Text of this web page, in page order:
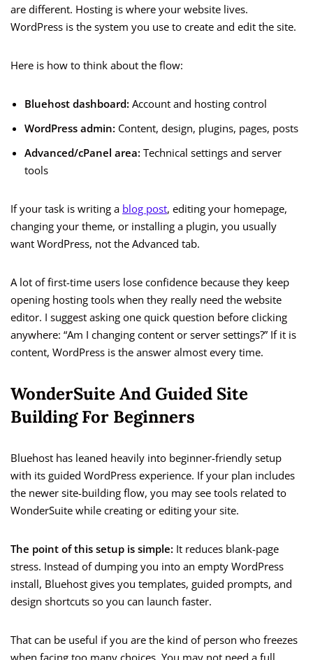
are different. Hosting is where your website lives.
WordPress is the system you use to create and edit the site.
Here is how to think about the flow:
Bluehost dashboard: Account and hosting control
WordPress admin: Content, design, plugins, pages, posts
Advanced/cPanel area: Technical settings and server
tools
If your task is writing a blog post, editing your homepage,
changing your theme, or installing a plugin, you usually
want WordPress, not the Advanced tab.
A lot of first-time users lose confidence because they keep
opening hosting tools when they really need the website
editor. I suggest asking one quick question before clicking
anywhere: “Am I changing content or server settings?” If it is
content, WordPress is the answer almost every time.
WonderSuite And Guided Site
Building For Beginners
Bluehost has leaned heavily into beginner-friendly setup
with its guided WordPress experience. If your plan includes
the newer site-building flow, you may see tools related to
WonderSuite while creating or editing your site.
The point of this setup is simple: It reduces blank-page
stress. Instead of dumping you into an empty WordPress
install, Bluehost gives you templates, guided prompts, and
design shortcuts so you can launch faster.
That can be useful if you are the kind of person who freezes